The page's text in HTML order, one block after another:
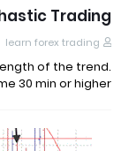
Trading
learn forex trading
of the trend.
30 min or higher. …